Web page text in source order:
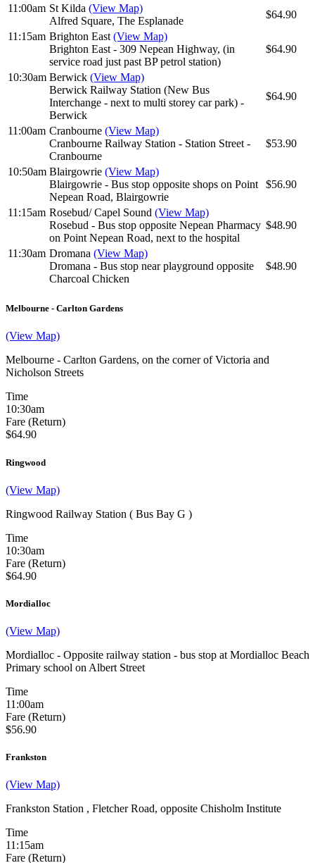
11:00am St Kilda (View Map)
Alfred Square, The Esplanade
$64.90
11:15am Brighton East (View Map)
Brighton East - 309 Nepean Highway, (in
service road just past BP petrol station)
$64.90
10:30am Berwick (View Map)
Berwick Railway Station (New Bus
Interchange - next to multi storey car park) -
Berwick
$64.90
11:00am Cranbourne (View Map)
Cranbourne Railway Station - Station Street -
Cranbourne
$53.90
10:50am Blairgowrie (View Map)
Blairgowrie - Bus stop opposite shops on Point
Nepean Road, Blairgowrie
$56.90
11:15am Rosebud/ Capel Sound (View Map)
Rosebud - Bus stop opposite Nepean Pharmacy
on Point Nepean Road, next to the hospital
$48.90
11:30am Dromana (View Map)
Dromana - Bus stop near playground opposite
Charcoal Chicken
$48.90
Melbourne - Carlton Gardens
(View Map)
Melbourne - Carlton Gardens, on the corner of Victoria and
Nicholson Streets
Time
10:30am
Fare (Return)
$64.90
Ringwood
(View Map)
Ringwood Railway Station ( Bus Bay G )
Time
10:30am
Fare (Return)
$64.90
Mordialloc
(View Map)
Mordialloc - Opposite railway station - bus stop at Mordialloc Beach
Primary school on Albert Street
Time
11:00am
Fare (Return)
$56.90
Frankston
(View Map)
Frankston Station , Fletcher Road, opposite Chisholm Institute
Time
11:15am
Fare (Return)